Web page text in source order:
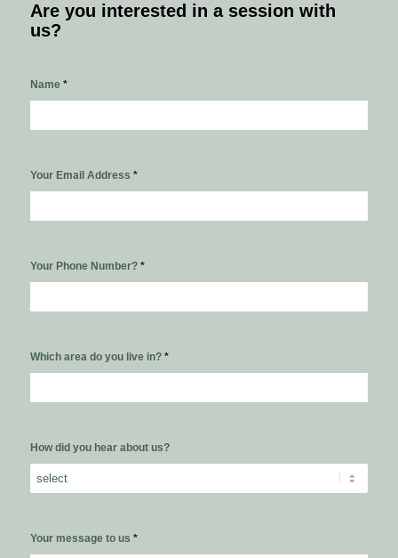
Are you interested in a session with
us?
Name *
Your Email Address *
Your Phone Number? *
Which area do you live in? *
How did you hear about us?
Your message to us *